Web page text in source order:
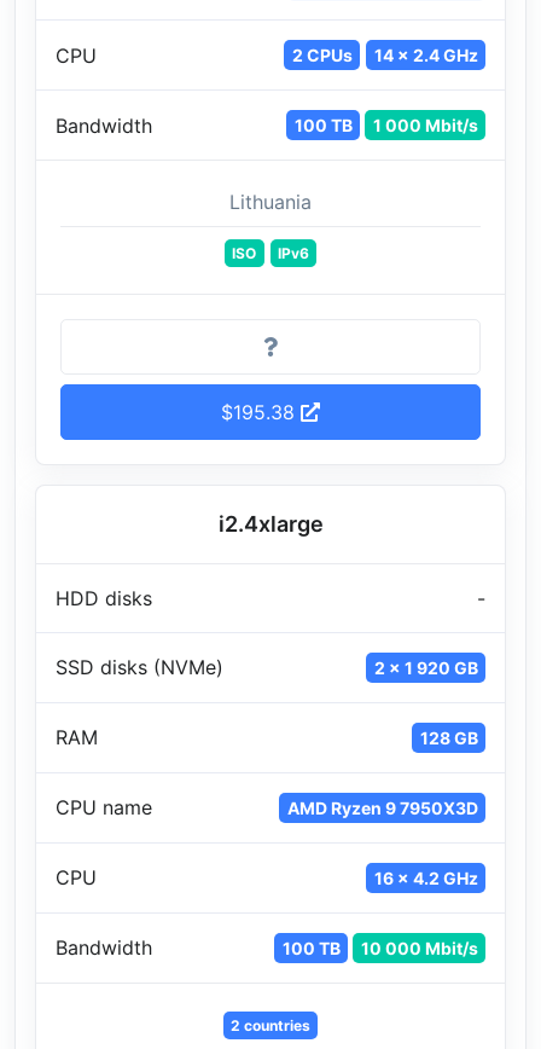
CPU 2 CPUs 14 x 2.4 GHz
Bandwidth 100 TB 1 000 Mbit/s
Lithuania
ISO IPv6
$195.38
i2.4xlarge
HDD disks -
SSD disks (NVMe) 2 x 1 920 GB
RAM 128 GB
CPU name AMD Ryzen 9 7950X3D
CPU 16 x 4.2 GHz
Bandwidth 100 TB 10 000 Mbit/s
2 countries